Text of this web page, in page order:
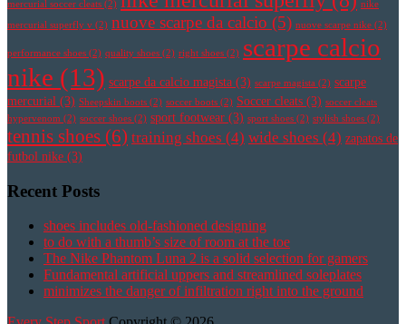
mercurial soccer cleats (2) nike
mercurial superfly v (2) nuove scarpe da calcio (5) nuove scarpe nike (2)
performance shoes (2) quality shoes (2) right shoes (2) scarpe calcio
nike (13) scarpe da calcio magista (3) scarpe magista (2) scarpe
mercurial (3) Sheepskin boots (2) soccer boots (2) Soccer cleats (3) soccer cleats
hypervenom (2) soccer shoes (2) sport footwear (3) sport shoes (2) stylish shoes (2)
tennis shoes (6) training shoes (4) wide shoes (4) zapatos de
futbol nike (3)
Recent Posts
shoes includes old-fashioned designing
to do with a thumb’s size of room at the toe
The Nike Phantom Luna 2 is a solid selection for gamers
Fundamental artificial uppers and streamlined soleplates
minimizes the danger of infiltration right into the ground